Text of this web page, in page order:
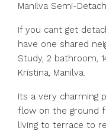
Manilva Semi-
If you cant get
have one shared
Study, 2 bathroom,
Kristina, Manilva.
Its a very charming
flow on the ground
living to terrace to